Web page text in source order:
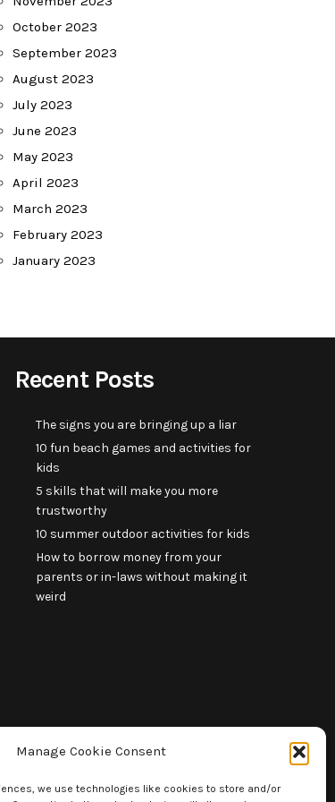
Manage Cookie Consent
we use technologies like cookies to store and/or
October 2023
September 2023
August 2023
July 2023
June 2023
May 2023
April 2023
March 2023
February 2023
January 2023
Recent Posts
The signs you are bringing up a liar
10 fun beach games and activities for
kids
5 skills that will make you more
trustworthy
10 summer outdoor activities for kids
How to borrow money from your
parents or in-laws without making it
weird